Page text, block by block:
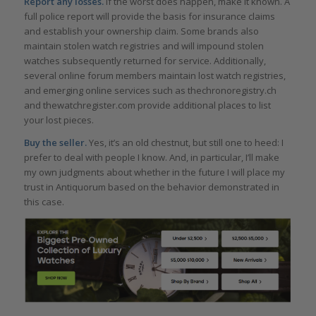
full police report will provide the basis for insurance claims
and establish your ownership claim. Some brands also
maintain stolen watch registries and will impound stolen
watches subsequently returned for service. Additionally,
several online forum members maintain lost watch registries,
and emerging online services such as thechronoregistry.ch
and thewatchregister.com provide additional places to list
your lost pieces.
Buy the seller.Yes, it’s an old chestnut, but still one to heed: I
prefer to deal with people I know. And, in particular, I’ll make
my own judgments about whether in the future I will place my
trust in Antiquorum based on the behavior demonstrated in
this case.